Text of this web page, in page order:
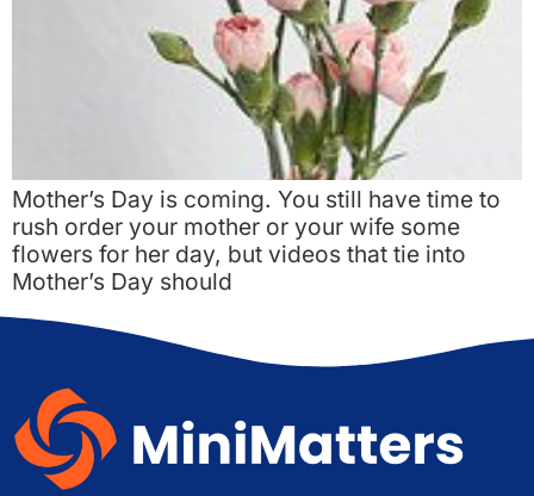
Mother’s Day is coming. You still have time to
rush order your mother or your wife some
flowers for her day, but videos that tie into
Mother’s Day should